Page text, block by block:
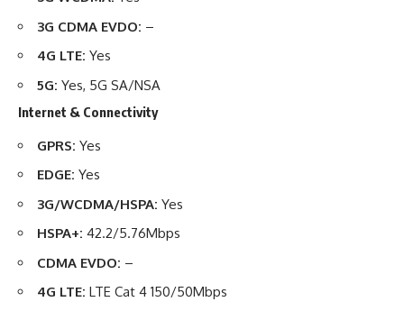
3G CDMA EVDO: –
4G LTE: Yes
5G: Yes, 5G SA/NSA
Internet & Connectivity
GPRS: Yes
EDGE: Yes
3G/WCDMA/HSPA: Yes
HSPA+: 42.2/5.76Mbps
CDMA EVDO: –
4G LTE: LTE Cat 4 150/50Mbps